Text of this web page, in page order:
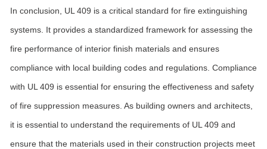
In conclusion, UL 409 is a critical standard for fire extinguishing
systems. It provides a standardized framework for assessing the
fire performance of interior finish materials and ensures
compliance with local building codes and regulations. Compliance
with UL 409 is essential for ensuring the effectiveness and safety
of fire suppression measures. As building owners and architects,
it is essential to understand the requirements of UL 409 and
ensure that the materials used in their construction projects meet